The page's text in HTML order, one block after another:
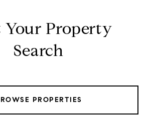
Your Property
Search
PROPERTIES